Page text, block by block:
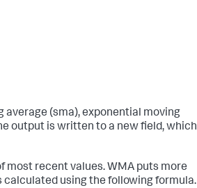
average (sma), exponential moving
output is written to a new field, which
most recent values. WMA puts more
calculated using the following formula.